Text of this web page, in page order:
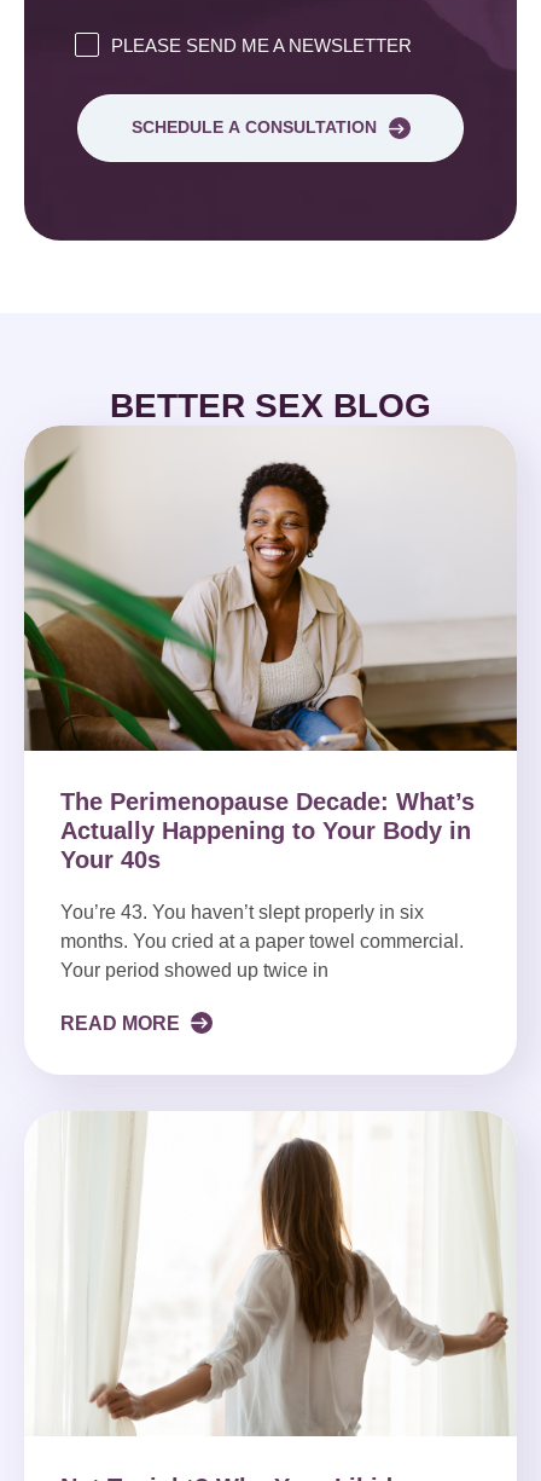
PLEASE SEND ME A NEWSLETTER
SCHEDULE A CONSULTATION
BETTER SEX BLOG
The Perimenopause Decade: What’s
Actually Happening to Your Body in
Your 40s
You’re 43. You haven’t slept properly in six
months. You cried at a paper towel commercial.
Your period showed up twice in
READ MORE